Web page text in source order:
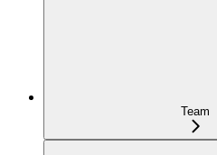
Team